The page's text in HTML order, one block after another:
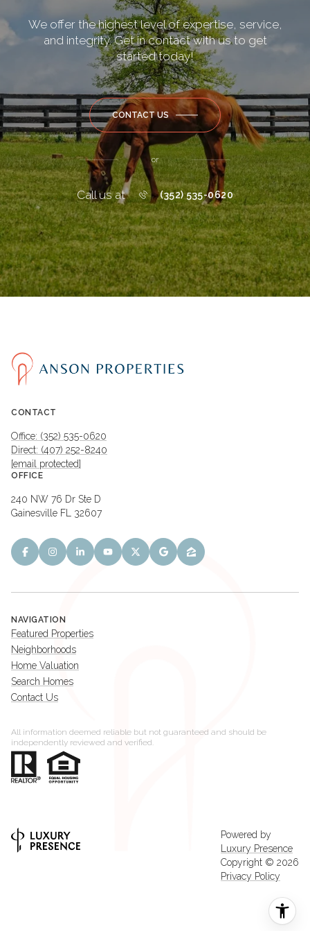
We offer the highest level of expertise, service,
and integrity. Get in contact with us to get
started today!
CONTACT US
or
Call us at (352) 535-0620
CONTACT
Office: (352) 535-0620
Direct: (407) 252-8240
[email protected]
OFFICE
240 NW 76 Dr Ste D
Gainesville FL 32607
NAVIGATION
Featured Properties
Neighborhoods
Home Valuation
Search Homes
Contact Us
All information deemed reliable but not guaranteed and should be
independently reviewed and verified.
Powered by
Luxury Presence
Copyright © 2026
Privacy Policy